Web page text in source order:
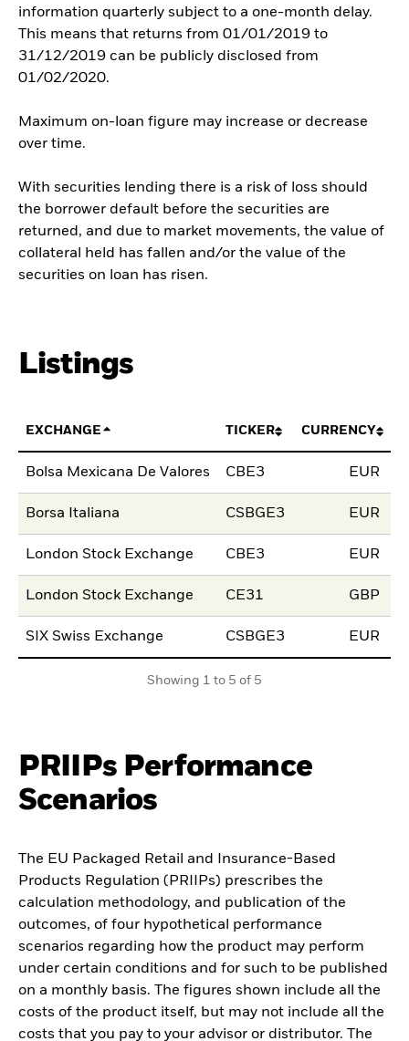
information quarterly subject to a one-month delay.
This means that returns from 01/01/2019 to
31/12/2019 can be publicly disclosed from
01/02/2020.
Maximum on-loan figure may increase or decrease
over time.
With securities lending there is a risk of loss should
the borrower default before the securities are
returned, and due to market movements, the value of
collateral held has fallen and/or the value of the
securities on loan has risen.
Listings
EXCHANGE TICKER CURRENCY
Bolsa Mexicana De Valores CBE3 EUR
Borsa Italiana CSBGE3 EUR
London Stock Exchange CBE3 EUR
London Stock Exchange CE31 GBP
SIX Swiss Exchange CSBGE3 EUR
Showing 1 to 5 of 5
PRIIPs Performance
Scenarios
The EU Packaged Retail and Insurance-Based
Products Regulation (PRIIPs) prescribes the
calculation methodology, and publication of the
outcomes, of four hypothetical performance
scenarios regarding how the product may perform
under certain conditions and for such to be published
on a monthly basis. The figures shown include all the
costs of the product itself, but may not include all the
costs that you pay to your advisor or distributor. The